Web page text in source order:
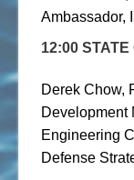
Ambassador,
12:00 STATE
Derek Chow,
Development
Engineering
Defense